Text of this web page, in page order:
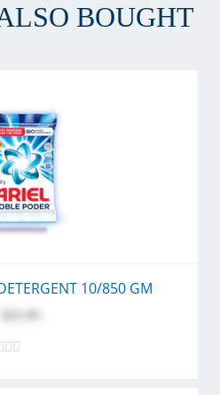
BOUGHT
10/850 GM